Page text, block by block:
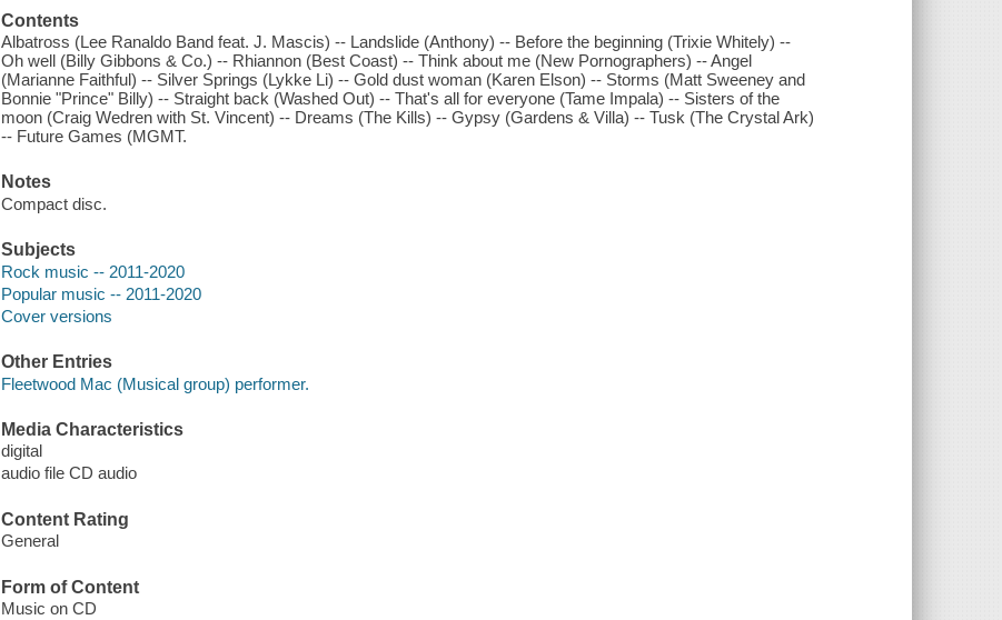
Contents
Albatross (Lee Ranaldo Band feat. J. Mascis) -- Landslide (Anthony) -- Before the beginning (Trixie Whitely) --
Oh well (Billy Gibbons & Co.) -- Rhiannon (Best Coast) -- Think about me (New Pornographers) -- Angel
(Marianne Faithful) -- Silver Springs (Lykke Li) -- Gold dust woman (Karen Elson) -- Storms (Matt Sweeney and
Bonnie "Prince" Billy) -- Straight back (Washed Out) -- That's all for everyone (Tame Impala) -- Sisters of the
moon (Craig Wedren with St. Vincent) -- Dreams (The Kills) -- Gypsy (Gardens & Villa) -- Tusk (The Crystal Ark)
-- Future Games (MGMT.
Notes
Compact disc.
Subjects
Rock music -- 2011-2020
Popular music -- 2011-2020
Cover versions
Other Entries
Fleetwood Mac (Musical group) performer.
Media Characteristics
digital
audio file CD audio
Content Rating
General
Form of Content
Music on CD